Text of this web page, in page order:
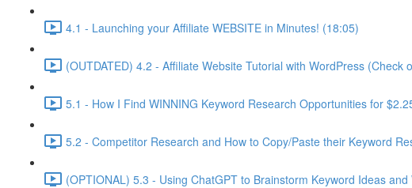
4.1 - Launching your Affiliate WEBSITE in Minutes! (18:05)
(OUTDATED) 4.2 - Affiliate Website Tutorial with WordPress
5.1 - How I Find WINNING Keyword Research Opportunities for
5.2 - Competitor Research and How to Copy/Paste their Keyword
(OPTIONAL) 5.3 - Using ChatGPT to Brainstorm Keyword Ideas